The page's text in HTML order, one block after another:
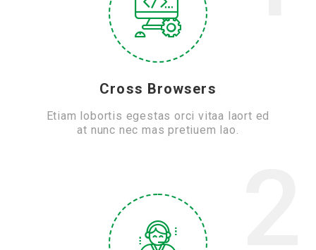
Cross Browsers
Etiam lobortis egestas orci vitaa laort ed
at nunc nec mas pretiuem lao.